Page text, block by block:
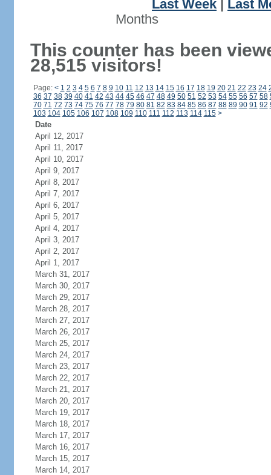
Last Week
Last
Months
This counter has been
28,515 visitors!
Page: < 1 2 3 4 5 6 7 8 9 10 11 12 13 14 15 16 17 18 19 20 21 22 23 24
36 37 38 39 40 41 42 43 44 45 46 47 48 49 50 51 52 53 54 55 56 57 58
70 71 72 73 74 75 76 77 78 79 80 81 82 83 84 85 86 87 88 89 90 91 92
103 104 105 106 107 108 109 110 111 112 113 114 115 >
Date
April 12, 2017
April 11, 2017
April 10, 2017
April 9, 2017
April 8, 2017
April 7, 2017
April 6, 2017
April 5, 2017
April 4, 2017
April 3, 2017
April 2, 2017
April 1, 2017
March 31, 2017
March 30, 2017
March 29, 2017
March 28, 2017
March 27, 2017
March 26, 2017
March 25, 2017
March 24, 2017
March 23, 2017
March 22, 2017
March 21, 2017
March 20, 2017
March 19, 2017
March 18, 2017
March 17, 2017
March 16, 2017
March 15, 2017
March 14, 2017